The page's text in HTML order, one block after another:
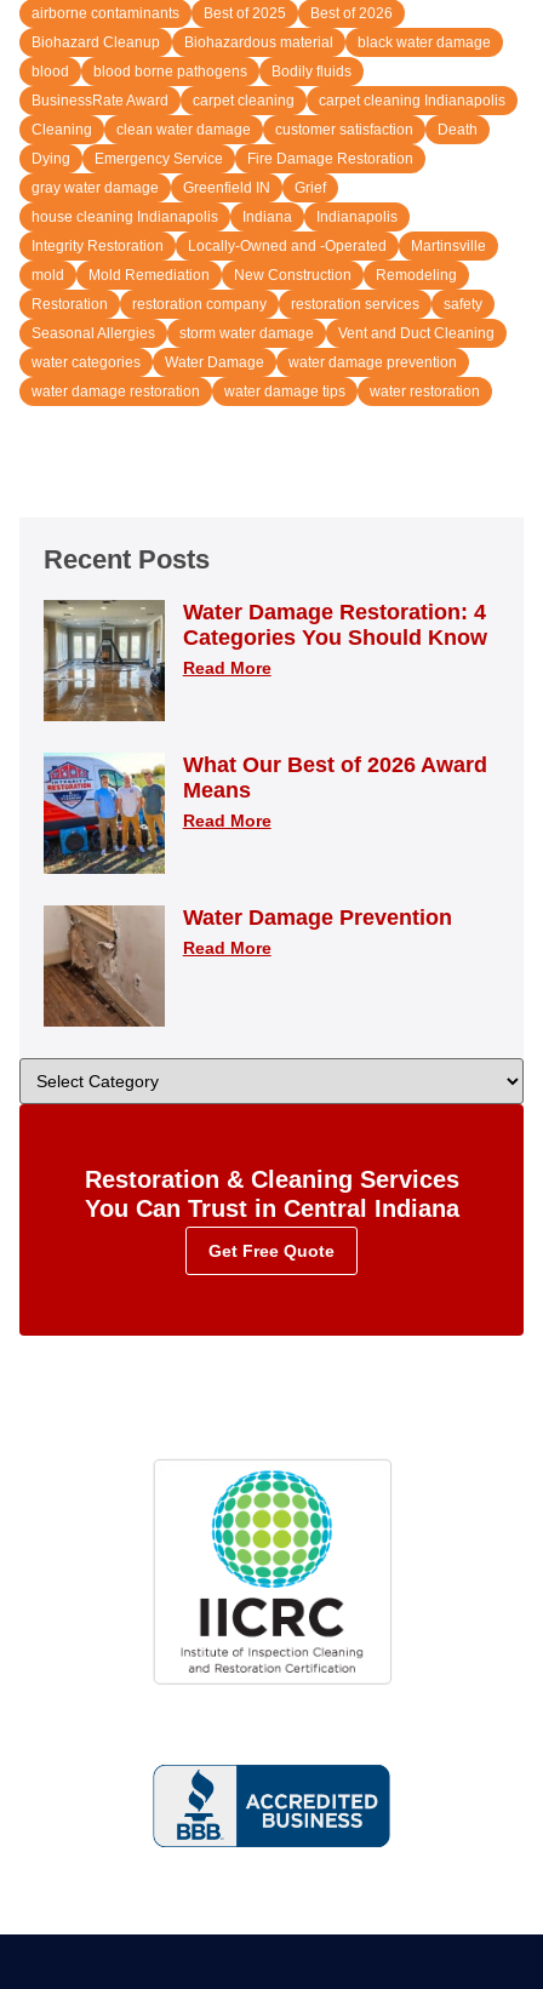
airborne contaminants Best of 2025
Best of 2026
Biohazard Cleanup
Biohazardous material
black water damage
blood
blood borne pathogens
Bodily fluids
BusinessRate Award
carpet cleaning
carpet cleaning Indianapolis
Cleaning
clean water damage customer satisfaction
Death
Dying
Emergency Service
Fire Damage Restoration
gray water damage
Greenfield IN
Grief
house cleaning Indianapolis
Indiana
Indianapolis
Integrity Restoration
Locally-Owned and -Operated
Martinsville
mold
Mold Remediation New Construction
Remodeling
Restoration
restoration company restoration services
safety
Seasonal Allergies
storm water damage
Vent and Duct Cleaning
water categories
Water Damage
water damage prevention
water damage restoration
water damage tips water restoration
Recent Posts
Water Damage Restoration: 4
Categories You Should Know
Read More
What Our Best of 2026 Award
Means
Read More
Water Damage Prevention
Read More
Restoration & Cleaning Services
You Can Trust in Central Indiana
Get Free Quote